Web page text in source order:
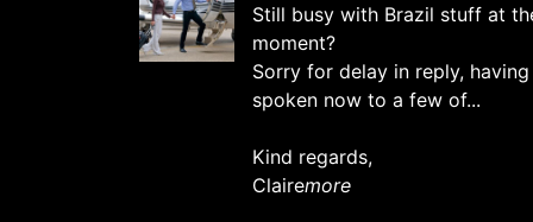
Still busy with Brazil stuff at
moment?
Sorry for delay in reply, having
spoken now to a few of...
Kind regards,
Clairemore